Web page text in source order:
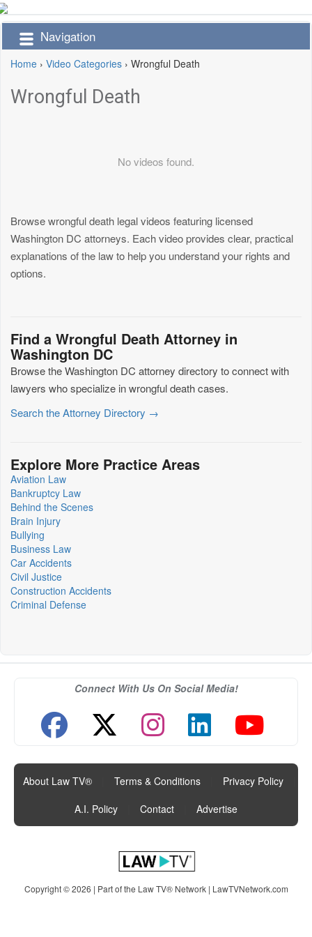
Navigation
Home › Video Categories › Wrongful Death
Wrongful Death
No videos found.
Browse wrongful death legal videos featuring licensed
Washington DC attorneys. Each video provides clear, practical
explanations of the law to help you understand your rights and
options.
Find a Wrongful Death Attorney in
Washington DC
Browse the Washington DC attorney directory to connect with
lawyers who specialize in wrongful death cases.
Search the Attorney Directory →
Explore More Practice Areas
Aviation Law
Bankruptcy Law
Behind the Scenes
Brain Injury
Bullying
Business Law
Car Accidents
Civil Justice
Construction Accidents
Criminal Defense
Connect With Us On Social Media!
About Law TV® Terms & Conditions Privacy Policy
A.I. Policy
Contact Advertise
Copyright © 2026 | Part of the Law TV® Network | LawTVNetwork.com